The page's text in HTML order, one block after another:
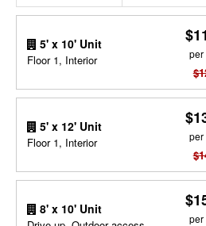
5' x 10' Unit
Floor 1, Interior per
5' x 12' Unit
Floor 1, Interior per
8' x 10' Unit
per